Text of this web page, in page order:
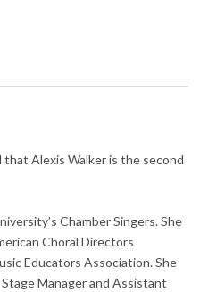
Alexis Walker is the second
Chamber Singers. She
Choral Directors
Educators Association. She
Manager and Assistant